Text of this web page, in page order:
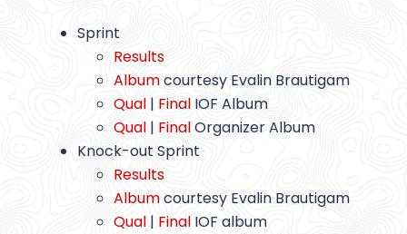
Sprint
Results
Albumcourtesy Evalin Brautigam
Qual | Final IOF Album
Qual | FinalOrganizer Album
Knock-out Sprint
Results
Albumcourtesy Evalin Brautigam
Qual | Final IOF album